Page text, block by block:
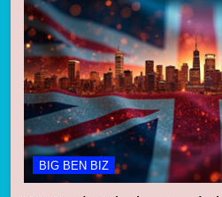
BIG BEN BIZ